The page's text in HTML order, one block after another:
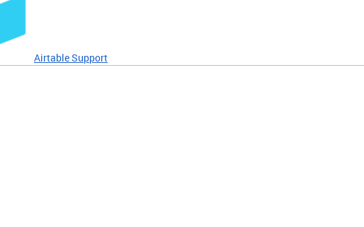
Airtable Support